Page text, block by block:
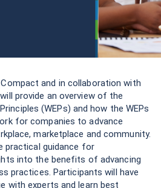
and in collaboration with
provide an overview of the
(WEPs) and how the WEPs
for companies to advance
marketplace and community.
practical guidance for
into the benefits of advancing
practices. Participants will have
with experts and learn best